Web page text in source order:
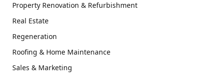
Property Renovation & Refurbishment
Real Estate
Regeneration
Roofing & Home Maintenance
Sales & Marketing